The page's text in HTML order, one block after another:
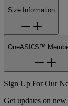
Size Information
OneASICS™
Sign Up For Our
Get updates on